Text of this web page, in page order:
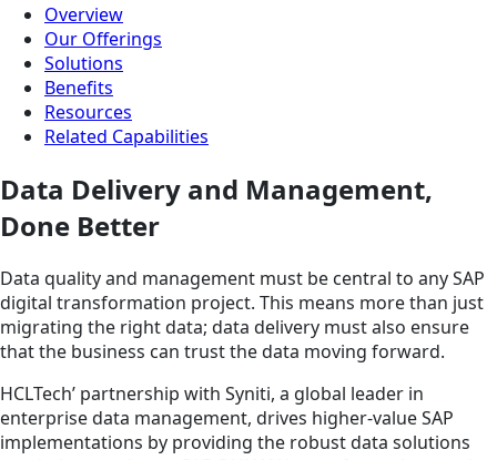
Overview
Our Offerings
Solutions
Benefits
Resources
Related Capabilities
Data Delivery and Management,
Done Better
Data quality and management must be central to any SAP
digital transformation project. This means more than just
migrating the right data; data delivery must also ensure
that the business can trust the data moving forward.
HCLTech’ partnership with Syniti, a global leader in
enterprise data management, drives higher-value SAP
implementations by providing the robust data solutions